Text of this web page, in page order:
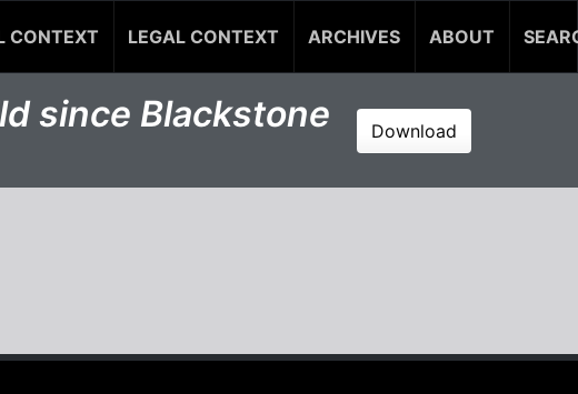
CONTEXT LEGAL CONTEXT ARCHIVES ABOUT
since Blackstone Download